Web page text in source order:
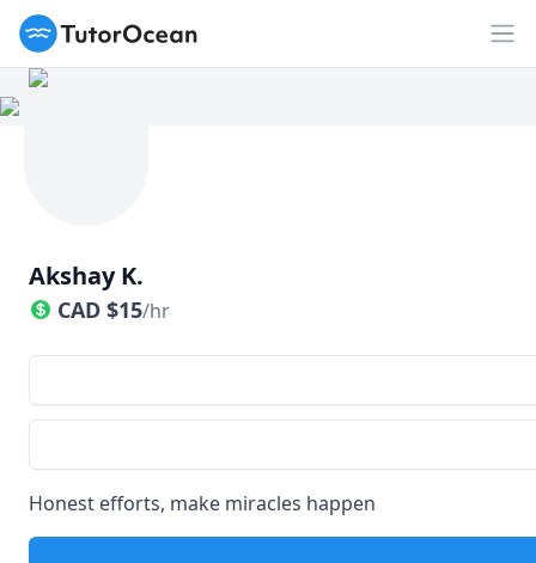
TutorOcean
Akshay K.
CAD $15/hr
Honest efforts, make miracles happen